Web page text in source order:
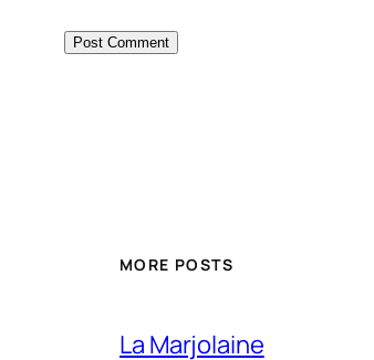
MORE POSTS
La Marjolaine